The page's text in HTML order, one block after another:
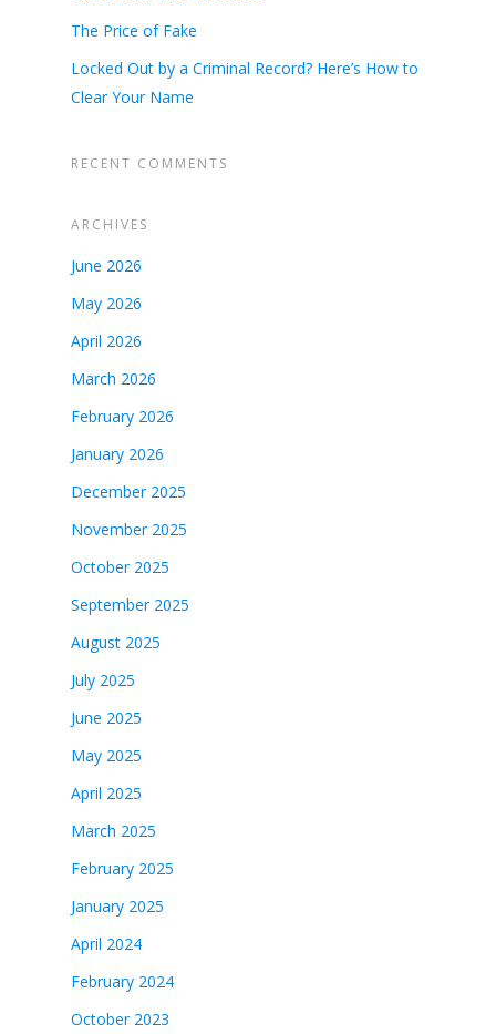
The Price of Fake
Locked Out by a Criminal Record? Here’s How to
Clear Your Name
RECENT COMMENTS
ARCHIVES
June 2026
May 2026
April 2026
March 2026
February 2026
January 2026
December 2025
November 2025
October 2025
September 2025
August 2025
July 2025
June 2025
May 2025
April 2025
March 2025
February 2025
January 2025
April 2024
February 2024
October 2023